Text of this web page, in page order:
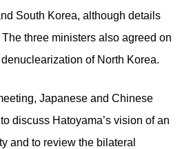
South Korea, although details
three ministers also agreed on
of North Korea.
Japanese and Chinese
discuss Hatoyama’s vision of an
and to review the bilateral